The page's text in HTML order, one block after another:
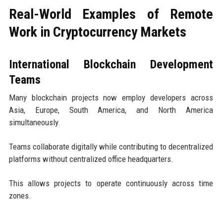
Real-World Examples of Remote
Work in Cryptocurrency Markets
International Blockchain Development
Teams
Many blockchain projects now employ developers across
Asia, Europe, South America, and North America
simultaneously.
Teams collaborate digitally while contributing to decentralized
platforms without centralized office headquarters.
This allows projects to operate continuously across time
zones.